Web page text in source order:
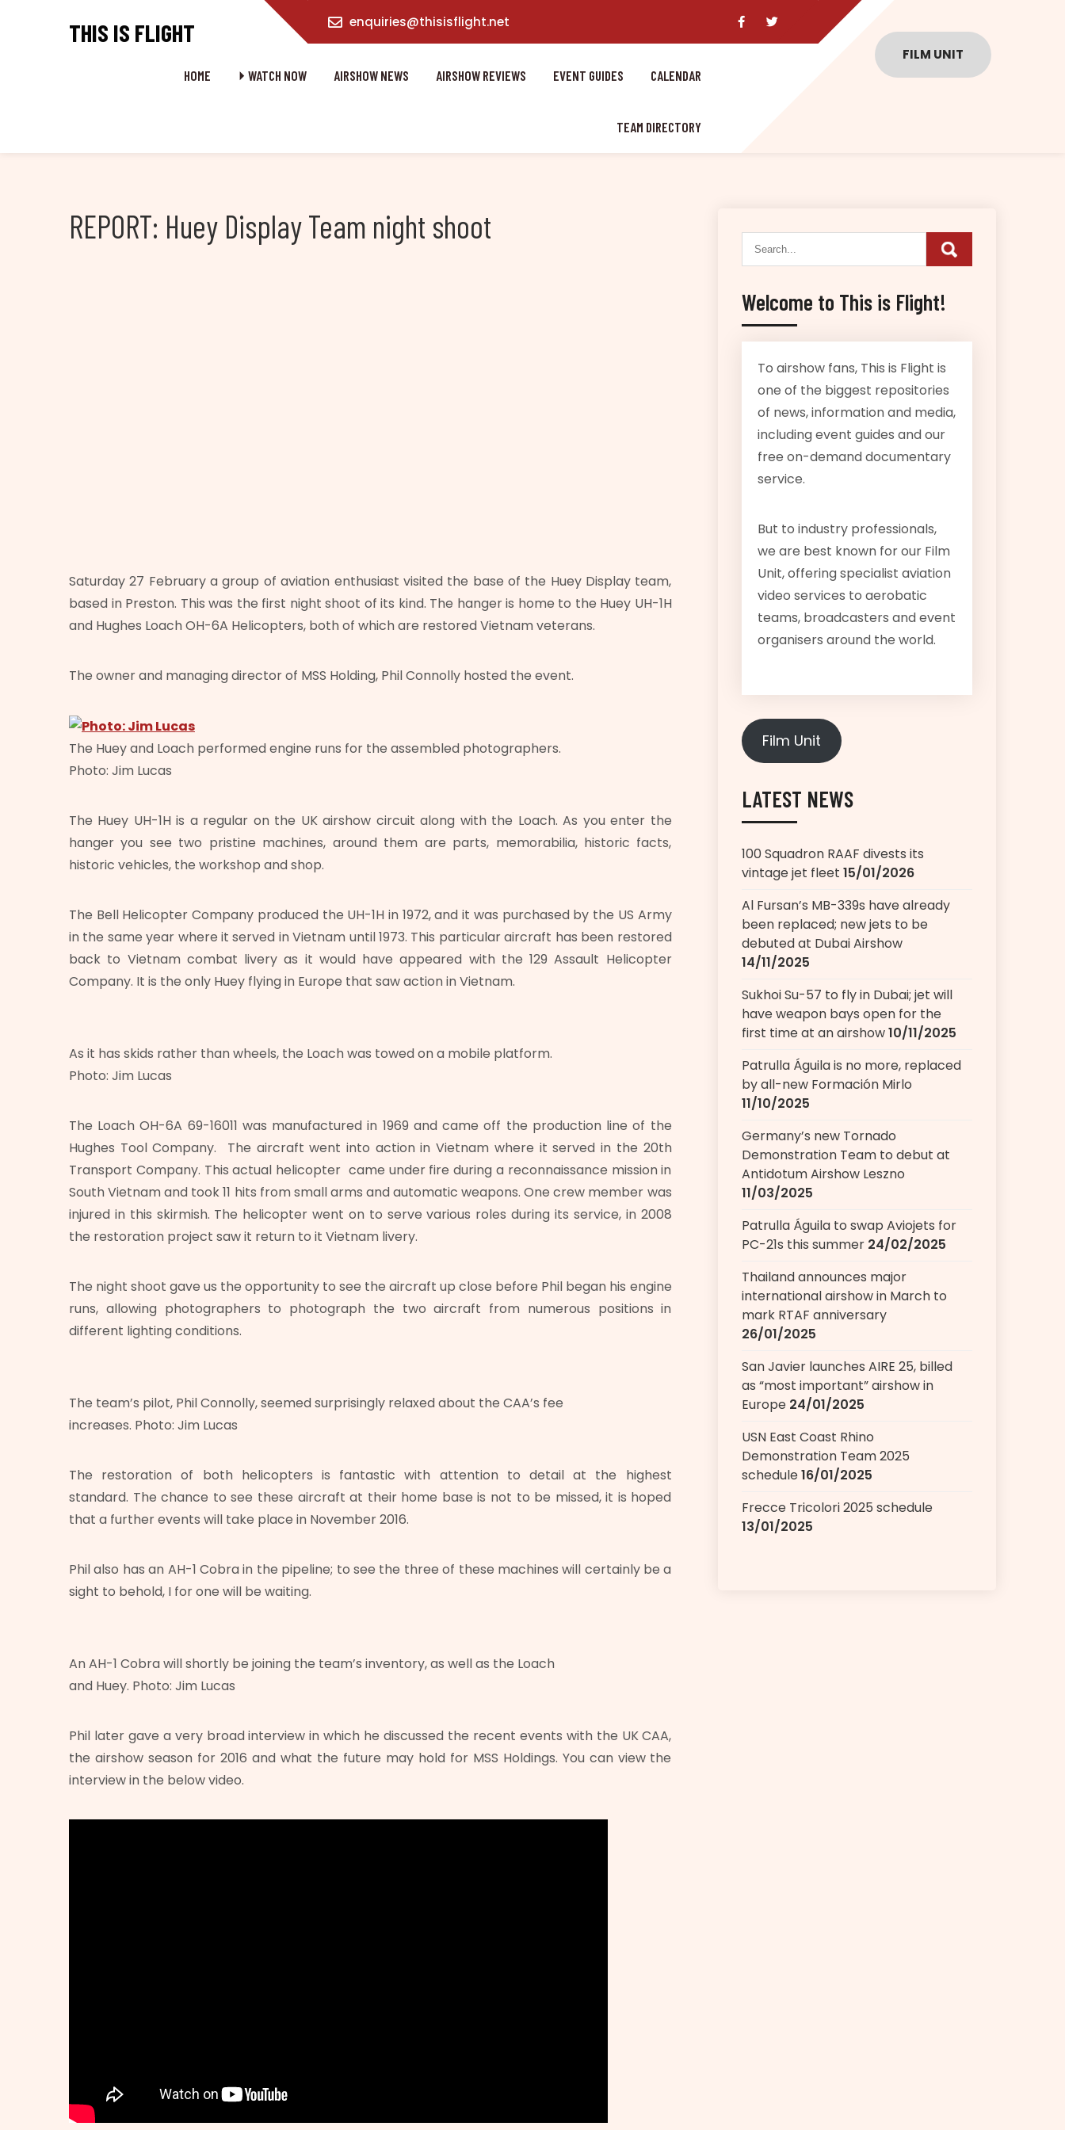
enquiries@thisisflight.net
FILM UNIT
THIS IS FLIGHT
HOME ⏵ WATCH NOW AIRSHOW NEWS AIRSHOW REVIEWS EVENT GUIDES CALENDAR
TEAM DIRECTORY
REPORT: Huey Display Team night shoot
Saturday 27 February a group of aviation enthusiast visited the base of the Huey Display team,
based in Preston. This was the first night shoot of its kind. The hanger is home to the Huey UH-1H
and Hughes Loach OH-6A Helicopters, both of which are restored Vietnam veterans.
The owner and managing director of MSS Holding, Phil Connolly hosted the event.
The Huey and Loach performed engine runs for the assembled photographers.
Photo: Jim Lucas
The Huey UH-1H is a regular on the UK airshow circuit along with the Loach. As you enter the
hanger you see two pristine machines, around them are parts, memorabilia, historic facts,
historic vehicles, the workshop and shop.
The Bell Helicopter Company produced the UH-1H in 1972, and it was purchased by the US Army
in the same year where it served in Vietnam until 1973. This particular aircraft has been restored
back to Vietnam combat livery as it would have appeared with the 129 Assault Helicopter
Company. It is the only Huey flying in Europe that saw action in Vietnam.
As it has skids rather than wheels, the Loach was towed on a mobile platform.
Photo: Jim Lucas
The Loach OH-6A 69-16011 was manufactured in 1969 and came off the production line of the
Hughes Tool Company. The aircraft went into action in Vietnam where it served in the 20th
Transport Company. This actual helicopter came under fire during a reconnaissance mission in
South Vietnam and took 11 hits from small arms and automatic weapons. One crew member was
injured in this skirmish. The helicopter went on to serve various roles during its service, in 2008
the restoration project saw it return to it Vietnam livery.
The night shoot gave us the opportunity to see the aircraft up close before Phil began his engine
runs, allowing photographers to photograph the two aircraft from numerous positions in
different lighting conditions.
The team’s pilot, Phil Connolly, seemed surprisingly relaxed about the CAA’s fee
increases. Photo: Jim Lucas
The restoration of both helicopters is fantastic with attention to detail at the highest
standard. The chance to see these aircraft at their home base is not to be missed, it is hoped
that a further events will take place in November 2016.
Phil also has an AH-1 Cobra in the pipeline; to see the three of these machines will certainly be a
sight to behold, I for one will be waiting.
An AH-1 Cobra will shortly be joining the team’s inventory, as well as the Loach
and Huey. Photo: Jim Lucas
Phil later gave a very broad interview in which he discussed the recent events with the UK CAA,
the airshow season for 2016 and what the future may hold for MSS Holdings. You can view the
interview in the below video.
Welcome to This is Flight!
To airshow fans, This is Flight is
one of the biggest repositories
of news, information and media,
including event guides and our
free on-demand documentary
service.
But to industry professionals,
we are best known for our Film
Unit, offering specialist aviation
video services to aerobatic
teams, broadcasters and event
organisers around the world.
Film Unit
LATEST NEWS
100 Squadron RAAF divests its
vintage jet fleet 15/01/2026
Al Fursan’s MB-339s have already
been replaced; new jets to be
debuted at Dubai Airshow
14/11/2025
Sukhoi Su-57 to fly in Dubai; jet will
have weapon bays open for the
first time at an airshow10/11/2025
Patrulla Águila is no more, replaced
by all-new Formación Mirlo
11/10/2025
Germany’s new Tornado
Demonstration Team to debut at
Antidotum Airshow Leszno
11/03/2025
Patrulla Águila to swap Aviojets for
PC-21s this summer 24/02/2025
Thailand announces major
international airshow in March to
mark RTAF anniversary
26/01/2025
San Javier launches AIRE 25, billed
as “most important” airshow in
Europe 24/01/2025
USN East Coast Rhino
Demonstration Team 2025
schedule16/01/2025
Frecce Tricolori 2025 schedule
13/01/2025